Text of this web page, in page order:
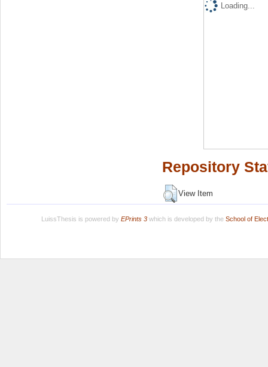
Loading...
Repository
View Item
LuissThesis is powered by EPrints 3which is developed by the School of